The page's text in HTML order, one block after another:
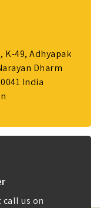
K-49, Adhyapak
Dharm
India
call us on